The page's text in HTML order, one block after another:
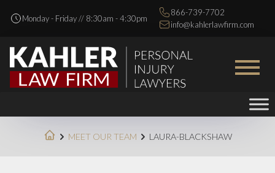
Monday - Friday // 8:30am - 4:30pm
866-739-7702
info@kahlerlawfirm.com
MEET OUR TEAM LAURA-BLACKSHAW